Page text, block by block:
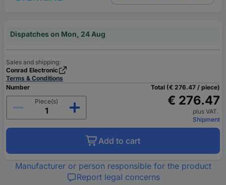
Dispatches on Mon, 24 Aug
Sales and shipping:
Conrad Electronic
Terms & Conditions
Number
Piece(s)
Total (€ 276.47 / piece)
€ 276.47
plus VAT.
Shipment
Add to cart
Manufacturer or person responsible for the product
Report legal concerns